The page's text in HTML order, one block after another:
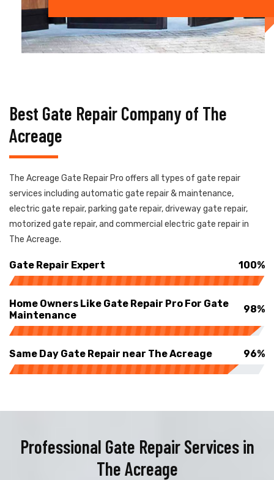
Best Gate Repair Company of The
Acreage
The Acreage Gate Repair Pro offers all types of gate repair
services including automatic gate repair & maintenance,
electric gate repair, parking gate repair, driveway gate repair,
motorized gate repair, and commercial electric gate repair in
The Acreage.
Gate Repair Expert 100%
Home Owners Like Gate Repair Pro For Gate
Maintenance
98%
Same Day Gate Repair near The Acreage 96%
Professional Gate Repair Services in
The Acreage